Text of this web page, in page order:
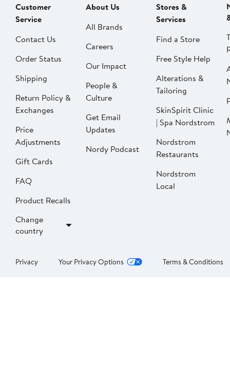
Customer
Service
Contact Us
Order Status
Shipping
Return Policy &
Exchanges
Price
Adjustments
Gift Cards
FAQ
Product Recalls
Change
country
About Us
All Brands
Careers
Our Impact
People &
Culture
Get Email
Updates
Nordy Podcast
Stores &
Services
Find a Store
Free Style Help
Alterations &
Tailoring
SkinSpirit Clinic
| Spa Nordstrom
Nordstrom
Restaurants
Nordstrom
Local
Privacy Your Privacy Options Terms & Conditions